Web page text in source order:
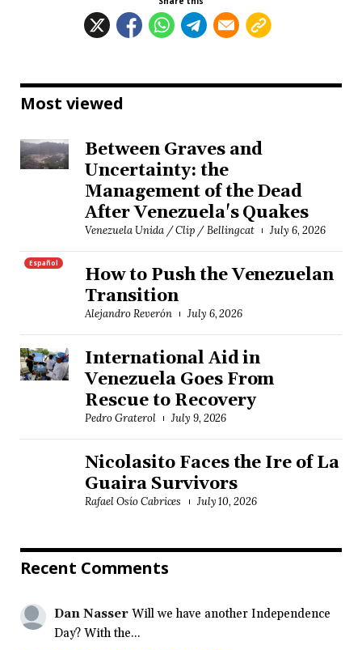
Most viewed
Between Graves and
Uncertainty: the
Management of the Dead
After Venezuela's Quakes
Venezuela Unida / Clip / Bellingcat July 6, 2026
Español
How to Push the Venezuelan
Transition
Alejandro Reverón July 6, 2026
International Aid in
Venezuela Goes From
Rescue to Recovery
Pedro Graterol July 9, 2026
Nicolasito Faces the Ire of La
Guaira Survivors
Rafael Osío Cabrices July 10, 2026
Recent Comments
Dan Nasser Will we have another Independence
Day? With the...